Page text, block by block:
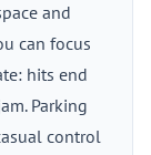
and
can focus
hits end
Parking
control